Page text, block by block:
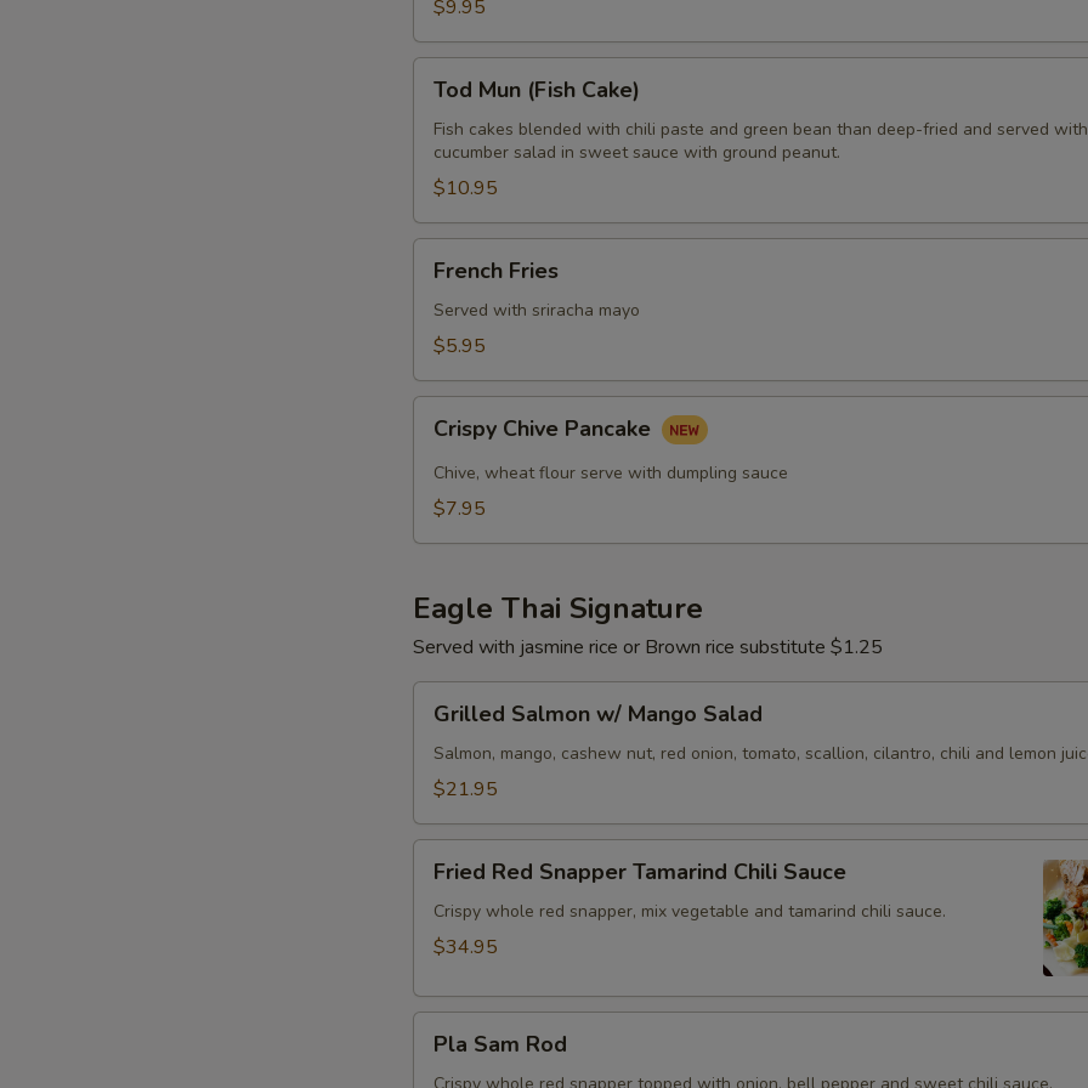
$9.95
Mun
(Fish
Cake)
Tod Mun (Fish Cake)
Fish cakes blended with chili paste and green bean than deep-fried and served with
cucumber salad in sweet sauce with ground peanut.
$10.95
Fries
French Fries
Served with sriracha mayo
$5.95
Chive
Pancake
Crispy Chive Pancake
Chive, wheat flour serve with dumpling sauce
$7.95
Eagle Thai Signature
Served with jasmine rice or Brown rice substitute $1.25
Salmon
Mango
Grilled Salmon w/ Mango Salad
Salmon, mango, cashew nut, red onion, tomato, scallion, cilantro, chili and lemon
$21.95
Red
Snapper
Tamarind
Sauce
Fried Red Snapper Tamarind Chili Sauce
Crispy whole red snapper, mix vegetable and tamarind chili sauce.
$34.95
Sam
Pla Sam Rod
Extra (Shrimp)
Extra Tofu,Veggies
Extra (Tofu) +
Extra (Bean Sprout) +
Extra (Cucumber)
Extra (Cabbage) +
Extra (Mushroom) +
+
Extra (Scallions) +
Extra (String Bean)